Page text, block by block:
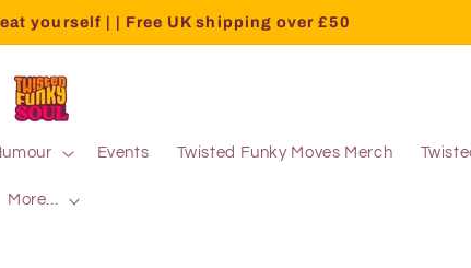
yourself | | Free UK shipping over £50
Events Twisted Funky Moves Merch
More...